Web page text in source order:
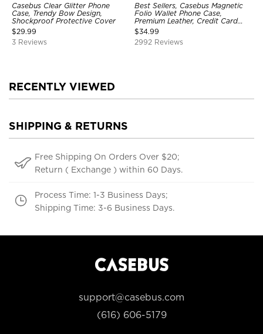
Casebus Clear Glitter Phone
Case, Trendy Bow Design,
Shockproof Protective Cover
$29.99
3 Reviews
Best Sellers, Casebus Magnetic
Folio Wallet Phone Case,
Premium Leather, Credit Card
Holder, Magnetic Closure, Flip
Kickstand Shockproof Case
$34.99
2992 Reviews
RECENTLY VIEWED
SHIPPING & RETURNS
Free Shipping On Orders Over $20;
Return ( Exchange ) within 60 Days.
Process Time: 1-3 Business Days;
Shipping Time: 3-6 Business Days.
support@casebus.com
(616) 606-5179